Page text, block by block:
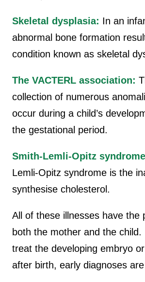
Skeletal dysplasia: In an
abnormal bone formation
condition known as skeletal
The VACTERL association:
collection of numerous
occur during a child’s
the gestational period.
Smith-Lemli-Opitz
Lemli-Opitz syndrome is the
synthesise cholesterol.
All of these illnesses have the
both the mother and the
treat the developing embryo
after birth, early diagnoses